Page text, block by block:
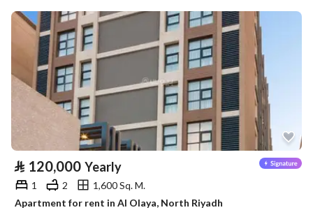
⃁ 120,000 Yearly
1 2
1,600 Sq. M.
Apartment for rent in Al Olaya, North Riyadh